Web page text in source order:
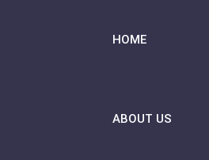
HOME
ABOUT US